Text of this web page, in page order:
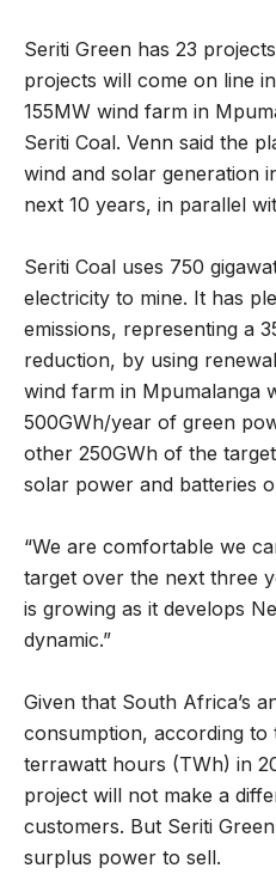
Seriti Green has 23
projects will come on line
155MW wind farm in
Seriti Coal. Venn said the
wind and solar generation
next 10 years, in parallel
Seriti Coal uses 750
electricity to mine. It has
emissions, representing a
reduction, by using
wind farm in Mpumalanga
500GWh/year of green
other 250GWh of the
solar power and batteries
“We are comfortable we
target over the next three
is growing as it develops
dynamic.”
Given that South Africa’s
consumption, according to
terrawatt hours (TWh) in
project will not make a
customers. But Seriti
surplus power to sell.